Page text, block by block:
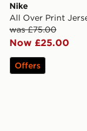
Nike
All Over Print
was £75.00
Now £25.00
Offers